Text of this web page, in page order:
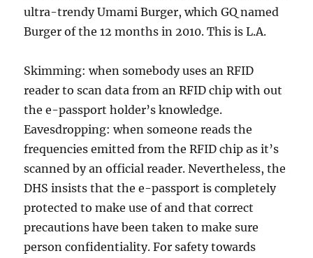
ultra-trendy Umami Burger, which GQ named
Burger of the 12 months in 2010. This is L.A.
Skimming: when somebody uses an RFID
reader to scan data from an RFID chip with out
the e-passport holder’s knowledge.
Eavesdropping: when someone reads the
frequencies emitted from the RFID chip as it’s
scanned by an official reader. Nevertheless, the
DHS insists that the e-passport is completely
protected to make use of and that correct
precautions have been taken to make sure
person confidentiality. For safety towards